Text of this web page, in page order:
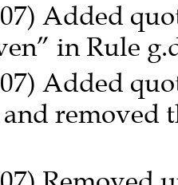
07) Added
in Rule
07) Added
removed